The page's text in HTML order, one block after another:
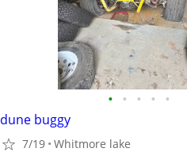
• • • • •
dune buggy
7/19 Whitmore lake